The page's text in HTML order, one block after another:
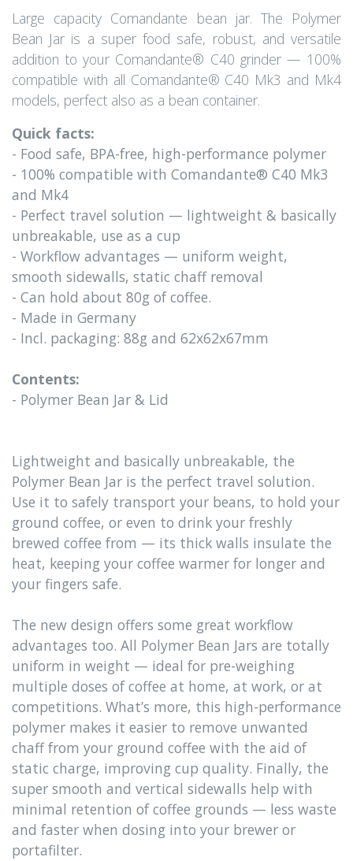
Large capacity Comandante bean jar. The Polymer
Bean Jar is a super food safe, robust, and versatile
addition to your Comandante® C40 grinder — 100%
compatible with all Comandante® C40 Mk3 and Mk4
models, perfect also as a bean container.
Quick facts:
- Food safe, BPA-free, high-performance polymer
- 100% compatible with Comandante® C40 Mk3
and Mk4
- Perfect travel solution — lightweight & basically
unbreakable, use as a cup
- Workflow advantages — uniform weight,
smooth sidewalls, static chaff removal
- Can hold about 80g of coffee.
- Made in Germany
- Incl. packaging: 88g and 62x62x67mm
Contents:
- Polymer Bean Jar & Lid
Lightweight and basically unbreakable, the
Polymer Bean Jar is the perfect travel solution.
Use it to safely transport your beans, to hold your
ground coffee, or even to drink your freshly
brewed coffee from — its thick walls insulate the
heat, keeping your coffee warmer for longer and
your fingers safe.
The new design offers some great workflow
advantages too. All Polymer Bean Jars are totally
uniform in weight — ideal for pre-weighing
multiple doses of coffee at home, at work, or at
competitions. What’s more, this high-performance
polymer makes it easier to remove unwanted
chaff from your ground coffee with the aid of
static charge, improving cup quality. Finally, the
super smooth and vertical sidewalls help with
minimal retention of coffee grounds — less waste
and faster when dosing into your brewer or
portafilter.